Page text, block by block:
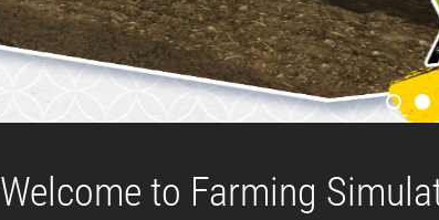
Welcome to Farming